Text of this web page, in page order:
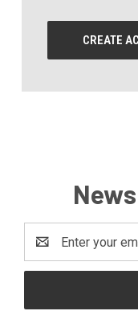
CREATE
Address